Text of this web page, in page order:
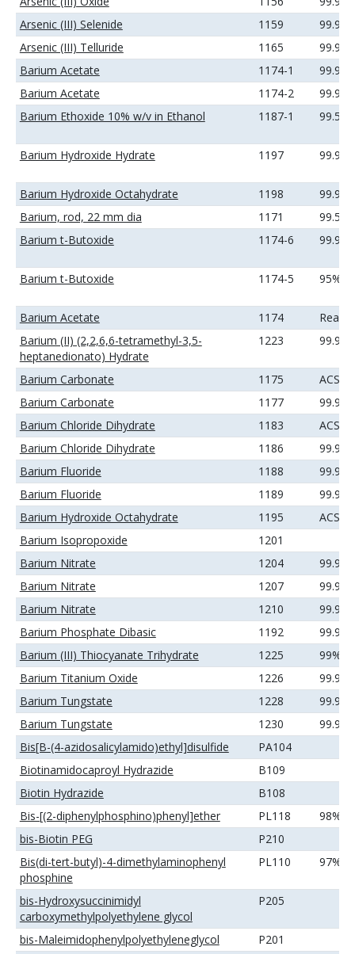
Arsenic (III) Selenide
1159
Arsenic (III) Telluride
1165
Barium Acetate
1174-1
Barium Acetate
1174-2
Barium Ethoxide 10% w/v in Ethanol
1187-1 99.5%
Barium Hydroxide Hydrate 1197
Barium Hydroxide Octahydrate 1198
Barium, rod, 22 mm dia
1171
99.5%
Barium t-Butoxide
1174-6 99.9%
Barium t-Butoxide 1174-5 95%
Barium Acetate 1174
Barium (II) (2,2,6,6-tetramethyl-3,5-
heptanedionato) Hydrate
1223 99.9%
Barium Carbonate 1175
ACS
Barium Carbonate
1177
Barium Chloride Dihydrate
1183
ACS
Barium Chloride Dihydrate
1186
Barium Fluoride
1188
99.9%
Barium Fluoride
1189
Barium Hydroxide Octahydrate
1195
ACS
Barium Isopropoxide
1201
Barium Nitrate
1204
99.9%
Barium Nitrate
1207
Barium Nitrate
1210
Barium Phosphate Dibasic
1192
99.9%
Barium (III) Thiocyanate Trihydrate
1225
99%
Barium Titanium Oxide
1226
99.9%
Barium Tungstate
1228
99.9%
Barium Tungstate
1230
Bis[B-(4-azidosalicylamido)ethyl]disulfide
PA104
Biotinamidocaproyl Hydrazide
B109
Biotin Hydrazide
B108
Bis-[(2-diphenylphosphino)phenyl]ether
PL118
98%
bis-Biotin PEG
P210
Bis(di-tert-butyl)-4-dimethylaminophenyl
phosphine
PL110 97%
bis-Hydroxysuccinimidyl
carboxymethylpolyethylene glycol
P205
bis-Maleimidophenylpolyethyleneglycol
P201